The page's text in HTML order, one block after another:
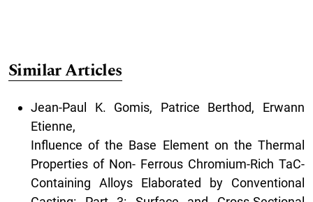
Similar Articles
Jean-Paul K. Gomis, Patrice Berthod, Erwann
Etienne,
Influence of the Base Element on the Thermal
Properties of Non- Ferrous Chromium-Rich TaC-
Containing Alloys Elaborated by Conventional